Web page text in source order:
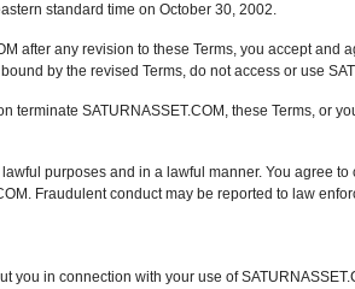
standard time on October 30, 2002.
after any revision to these Terms, you accept
by the revised Terms, do not access or use
terminate SATURNASSET.COM, these Terms, or
purposes and in a lawful manner. You agree
Fraudulent conduct may be reported to law
you in connection with your use of